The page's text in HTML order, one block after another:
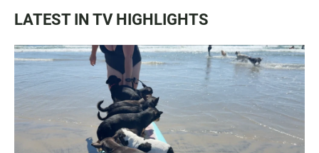
LATEST IN TV HIGHLIGHTS